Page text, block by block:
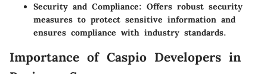
Security and Compliance: Offers robust security
measures to protect sensitive information and
ensures compliance with industry standards.
Importance of Caspio Developers in